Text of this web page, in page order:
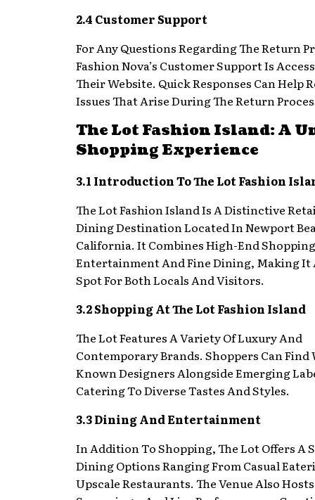
2.4 Customer Support
For Any Questions Regarding The Return
Fashion Nova’s Customer Support Is
Their Website. Quick Responses Can Help
Issues That Arise During The Return
The Lot Fashion Island: A
Shopping Experience
3.1 Introduction To The Lot Fashion
The Lot Fashion Island Is A Distinctive
Dining Destination Located In Newport
California. It Combines High-End
Entertainment And Fine Dining, Making It
Spot For Both Locals And Visitors.
3.2 Shopping At The Lot Fashion Island
The Lot Features A Variety Of Luxury And
Contemporary Brands. Shoppers Can Find
Known Designers Alongside Emerging
Catering To Diverse Tastes And Styles.
3.3 Dining And Entertainment
In Addition To Shopping, The Lot Offers A
Dining Options Ranging From Casual
Upscale Restaurants. The Venue Also